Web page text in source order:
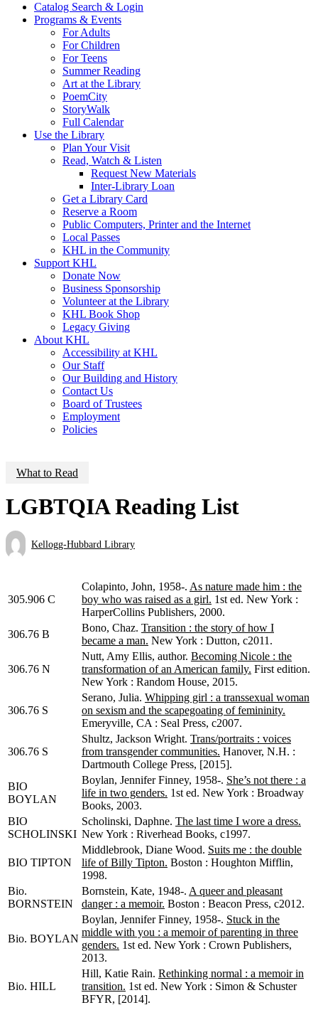
Catalog Search & Login
Programs & Events
For Adults
For Children
For Teens
Summer Reading
Art at the Library
PoemCity
StoryWalk
Full Calendar
Use the Library
Plan Your Visit
Read, Watch & Listen
Request New Materials
Inter-Library Loan
Get a Library Card
Reserve a Room
Public Computers, Printer and the Internet
Local Passes
KHL in the Community
Support KHL
Donate Now
Business Sponsorship
Volunteer at the Library
KHL Book Shop
Legacy Giving
About KHL
Accessibility at KHL
Our Staff
Our Building and History
Contact Us
Board of Trustees
Employment
Policies
What to Read
LGBTQIA Reading List
Kellogg-Hubbard Library
305.906 C
Colapinto, John, 1958-. As nature made him : the
boy who was raised as a girl. 1st ed. New York :
HarperCollins Publishers, 2000.
306.76 B
Bono, Chaz. Transition : the story of how I
became a man. New York : Dutton, c2011.
306.76 N
Nutt, Amy Ellis, author. Becoming Nicole : the
transformation of an American family. First edition.
New York : Random House, 2015.
306.76 S
Serano, Julia. Whipping girl : a transsexual woman
on sexism and the scapegoating of femininity.
Emeryville, CA : Seal Press, c2007.
306.76 S
Shultz, Jackson Wright. Trans/portraits : voices
from transgender communities. Hanover, N.H. :
Dartmouth College Press, [2015].
BIO
BOYLAN
Boylan, Jennifer Finney, 1958-. She’s not there : a
life in two genders. 1st ed. New York : Broadway
Books, 2003.
BIO
SCHOLINSKI
Scholinski, Daphne. The last time I wore a dress.
New York : Riverhead Books, c1997.
BIO TIPTON
Middlebrook, Diane Wood. Suits me : the double
life of Billy Tipton. Boston : Houghton Mifflin,
1998.
Bio.
BORNSTEIN
Bornstein, Kate, 1948-. A queer and pleasant
danger : a memoir. Boston : Beacon Press, c2012.
Bio. BOYLAN
Boylan, Jennifer Finney, 1958-. Stuck in the
middle with you : a memoir of parenting in three
genders. 1st ed. New York : Crown Publishers,
2013.
Bio. HILL
Hill, Katie Rain. Rethinking normal : a memoir in
transition. 1st ed. New York : Simon & Schuster
BFYR, [2014].